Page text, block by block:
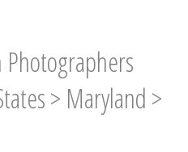
> Maryland >